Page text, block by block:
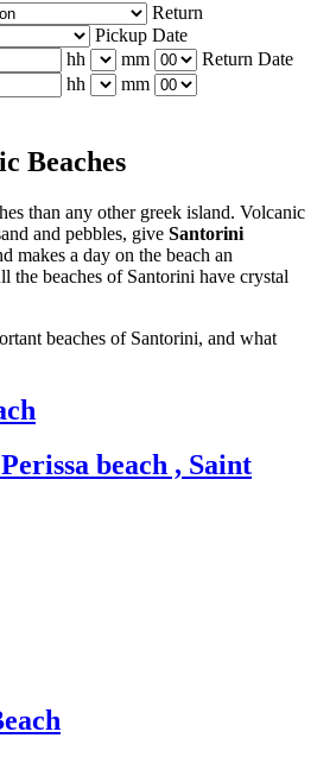
Return
Pickup Date
hh
mm
Return Date
hh
mm
Beaches
than any other greek island. Volcanic
and pebbles, give Santorini
makes a day on the beach an
the beaches of Santorini have crystal
beaches of Santorini, and what
beach , Saint